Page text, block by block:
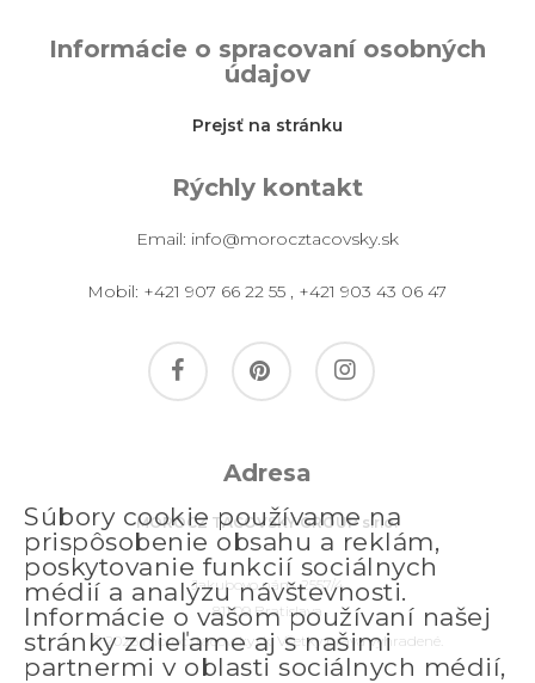
Informácie o spracovaní osobných
údajov
Prejsť na stránku
Rýchly kontakt
Email: info@morocztacovsky.sk
Mobil: +421 907 66 22 55 , +421 903 43 06 47
facebook pinterest instagram
Adresa
MOROCZ TACOVSKY GROUP s.r.o.
Jakubovo nám. 2557/4
811 09 Bratislava
© 2026 morocztacovsky.sk. Všetky práva vyhradené.
Súbory cookie používame na
prispôsobenie obsahu a reklám,
poskytovanie funkcií sociálnych
médií a analýzu návštevnosti.
Informácie o vašom používaní našej
stránky zdieľame aj s našimi
partnermi v oblasti sociálnych médií,